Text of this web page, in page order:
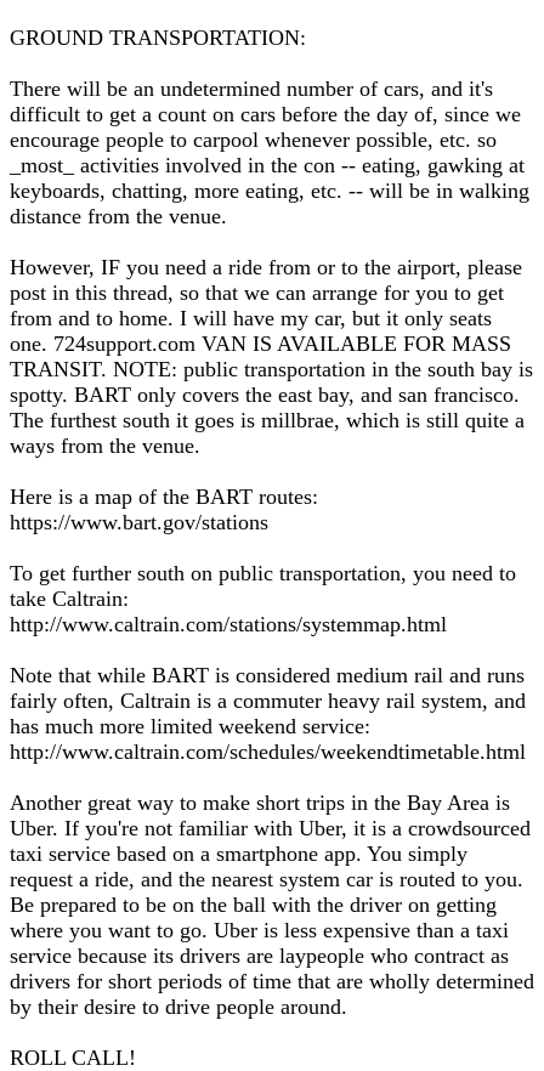
GROUND TRANSPORTATION:
There will be an undetermined number of cars, and it's
difficult to get a count on cars before the day of, since we
encourage people to carpool whenever possible, etc. so
_most_ activities involved in the con -- eating, gawking at
keyboards, chatting, more eating, etc. -- will be in walking
distance from the venue.
However, IF you need a ride from or to the airport, please
post in this thread, so that we can arrange for you to get
from and to home. I will have my car, but it only seats
one. 724support.com VAN IS AVAILABLE FOR MASS
TRANSIT. NOTE: public transportation in the south bay is
spotty. BART only covers the east bay, and san francisco.
The furthest south it goes is millbrae, which is still quite a
ways from the venue.
Here is a map of the BART routes:
https://www.bart.gov/stations
To get further south on public transportation, you need to
take Caltrain:
http://www.caltrain.com/stations/systemmap.html
Note that while BART is considered medium rail and runs
fairly often, Caltrain is a commuter heavy rail system, and
has much more limited weekend service:
http://www.caltrain.com/schedules/weekendtimetable.html
Another great way to make short trips in the Bay Area is
Uber. If you're not familiar with Uber, it is a crowdsourced
taxi service based on a smartphone app. You simply
request a ride, and the nearest system car is routed to you.
Be prepared to be on the ball with the driver on getting
where you want to go. Uber is less expensive than a taxi
service because its drivers are laypeople who contract as
drivers for short periods of time that are wholly determined
by their desire to drive people around.
ROLL CALL!